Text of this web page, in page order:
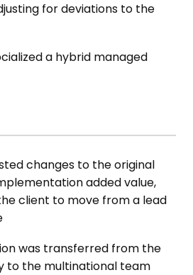
for deviations to the
a hybrid managed
changes to the original
added value,
client to move from a lead
was transferred from the
to the multinational team